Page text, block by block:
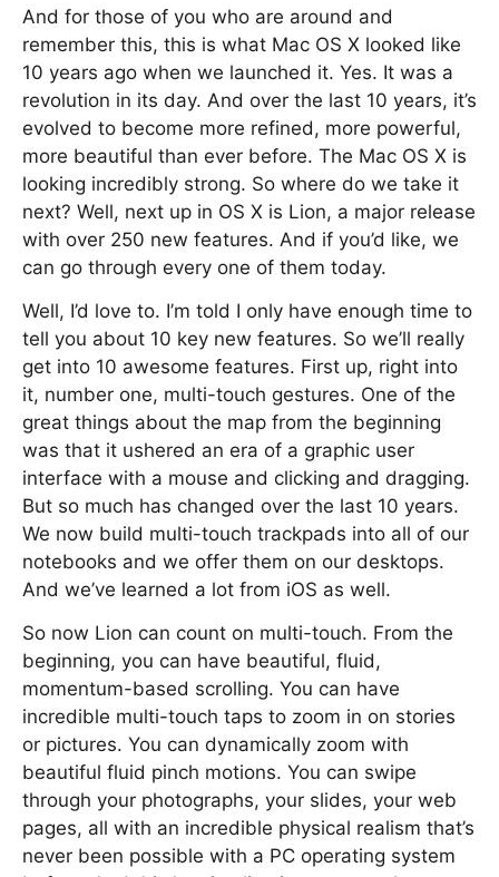
And for those of you who are around and
remember this, this is what Mac OS X looked like
10 years ago when we launched it. Yes. It was a
revolution in its day. And over the last 10 years, it’s
evolved to become more refined, more powerful,
more beautiful than ever before. The Mac OS X is
looking incredibly strong. So where do we take it
next? Well, next up in OS X is Lion, a major release
with over 250 new features. And if you’d like, we
can go through every one of them today.
Well, I’d love to. I’m told I only have enough time to
tell you about 10 key new features. So we’ll really
get into 10 awesome features. First up, right into
it, number one, multi-touch gestures. One of the
great things about the map from the beginning
was that it ushered an era of a graphic user
interface with a mouse and clicking and dragging.
But so much has changed over the last 10 years.
We now build multi-touch trackpads into all of our
notebooks and we offer them on our desktops.
And we’ve learned a lot from iOS as well.
So now Lion can count on multi-touch. From the
beginning, you can have beautiful, fluid,
momentum-based scrolling. You can have
incredible multi-touch taps to zoom in on stories
or pictures. You can dynamically zoom with
beautiful fluid pinch motions. You can swipe
through your photographs, your slides, your web
pages, all with an incredible physical realism that’s
never been possible with a PC operating system